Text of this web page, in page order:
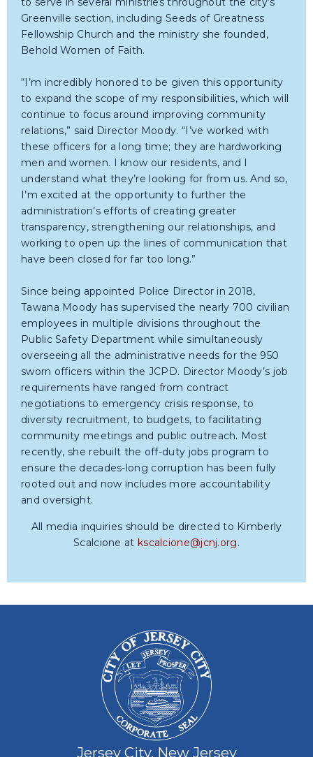
Greenville section, including Seeds of Greatness
Fellowship Church and the ministry she founded,
Behold Women of Faith.
“I’m incredibly honored to be given this opportunity
to expand the scope of my responsibilities, which will
continue to focus around improving community
relations,” said Director Moody. “I’ve worked with
these officers for a long time; they are hardworking
men and women. I know our residents, and I
understand what they’re looking for from us. And so,
I’m excited at the opportunity to further the
administration’s efforts of creating greater
transparency, strengthening our relationships, and
working to open up the lines of communication that
have been closed for far too long.”
Since being appointed Police Director in 2018,
Tawana Moody has supervised the nearly 700 civilian
employees in multiple divisions throughout the
Public Safety Department while simultaneously
overseeing all the administrative needs for the 950
sworn officers within the JCPD. Director Moody’s job
requirements have ranged from contract
negotiations to emergency crisis response, to
diversity recruitment, to budgets, to facilitating
community meetings and public outreach. Most
recently, she rebuilt the off-duty jobs program to
ensure the decades-long corruption has been fully
rooted out and now includes more accountability
and oversight.
All media inquiries should be directed to Kimberly
Scalcione at kscalcione@jcnj.org.
Jersey City, New Jersey